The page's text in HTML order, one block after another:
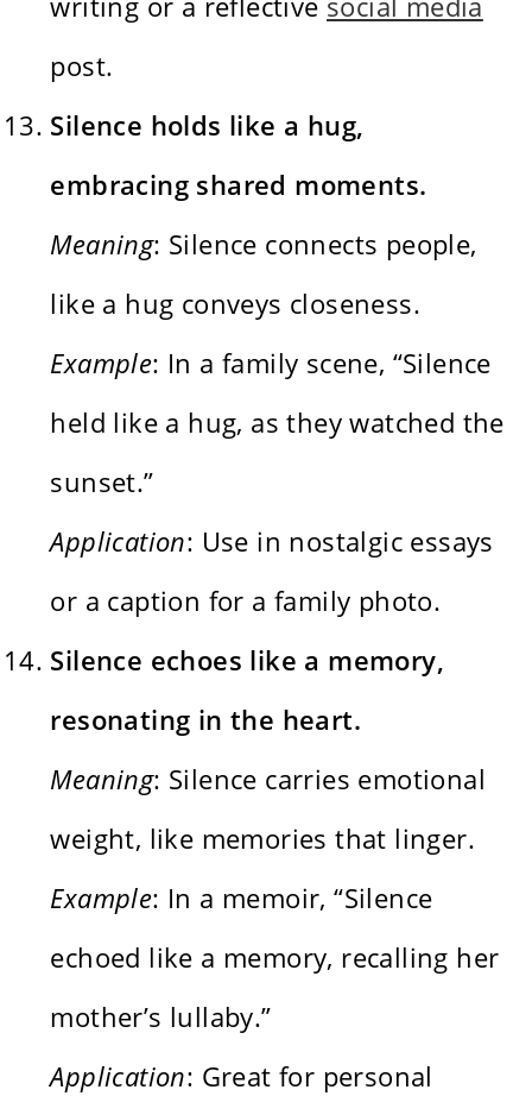
post.
Silence holds like a hug,
embracing shared moments.
Meaning: Silence connects people,
like a hug conveys closeness.
Example: In a family scene, “Silence
held like a hug, as they watched the
sunset.”
Application: Use in nostalgic essays
or a caption for a family photo.
Silence echoes like a memory,
resonating in the heart.
Meaning: Silence carries emotional
weight, like memories that linger.
Example: In a memoir, “Silence
echoed like a memory, recalling her
mother’s lullaby.”
Application: Great for personal